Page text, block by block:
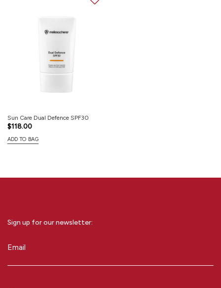
Sun Care Dual Defence SPF30
$118.00
ADD TO BAG
Sign up for our newsletter:
Email(Required)